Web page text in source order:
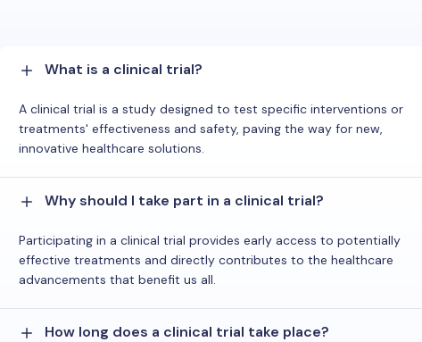
What is a clinical trial?
A clinical trial is a study designed to test specific interventions or
treatments' effectiveness and safety, paving the way for new,
innovative healthcare solutions.
Why should I take part in a clinical trial?
Participating in a clinical trial provides early access to potentially
effective treatments and directly contributes to the healthcare
advancements that benefit us all.
How long does a clinical trial take place?